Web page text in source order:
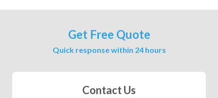
Get Free Quote
Quick response within 24 hours
Contact Us